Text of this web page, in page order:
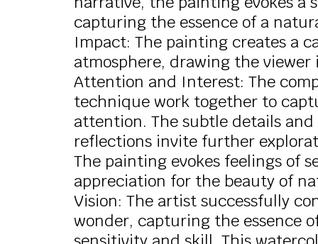
capturing the essence of a
Impact: The painting creates a
atmosphere, drawing the
Attention and Interest: The
technique work together to
attention. The subtle details
reflections invite further
The painting evokes feelings of
appreciation for the beauty of
Vision: The artist successfully
wonder, capturing the essence